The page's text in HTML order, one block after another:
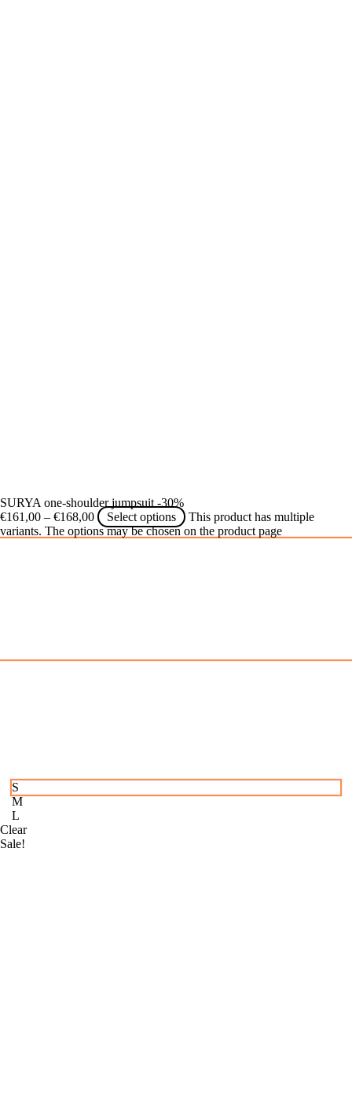
SURYA one-shoulder jumpsuit -30%
€161,00 – €168,00 Select options
This product has multiple
variants. The options may be chosen on the product page
S
M
L
Clear
Sale!